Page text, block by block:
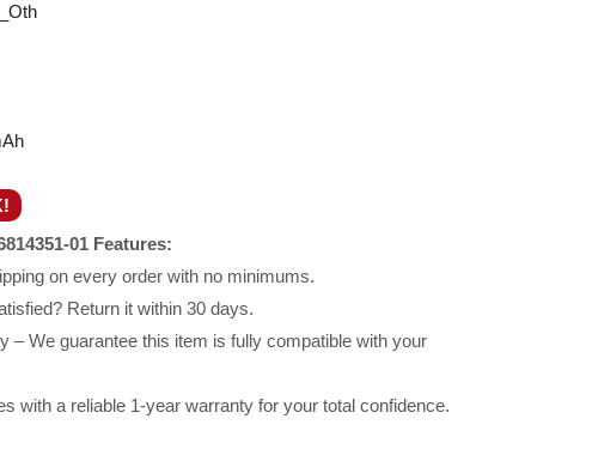
01 Features:
on every order with no minimums.
Return it within 30 days.
– We guarantee this item is fully compatible with your
with a reliable 1-year warranty for your total confidence.